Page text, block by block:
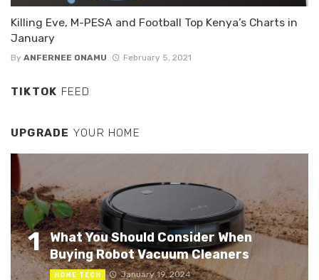
Killing Eve, M-PESA and Football Top Kenya’s Charts in
January
By ANFERNEE ONAMU February 5, 2021
TIKTOK FEED
UPGRADE YOUR HOME
1
What You Should Consider When
Buying Robot Vacuum Cleaners
HOME TECH January 19, 2024